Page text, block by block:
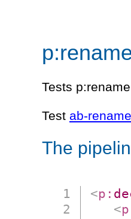
Tests p:rename
Test ab-
The
<p:
<